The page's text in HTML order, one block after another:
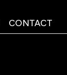
CONTACT